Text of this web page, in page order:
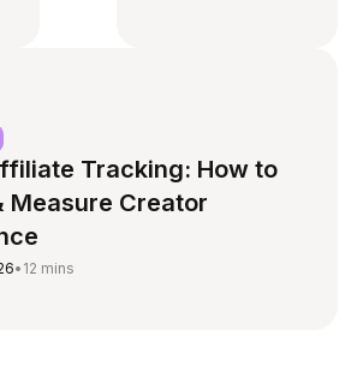
Tracking: How to
Measure Creator
• 12 mins